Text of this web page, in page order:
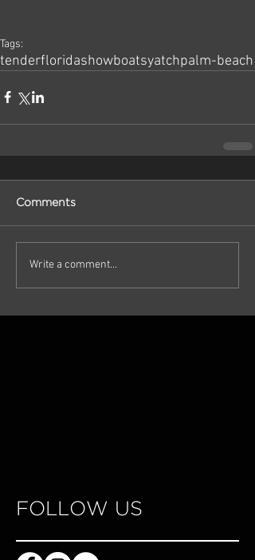
Tags:
tenderfloridashowboatsyatchpalm-beach
Comments
Write a comment...
FOLLOW US